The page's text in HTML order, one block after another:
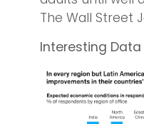
The Wall Street
Interesting